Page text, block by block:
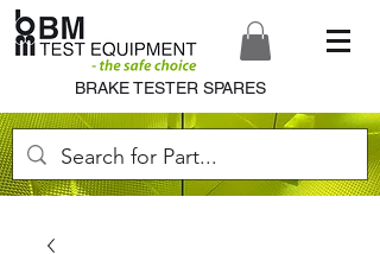
BRAKE TESTER SPARES